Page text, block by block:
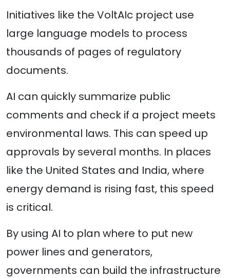
Initiatives like the VoltAIc project use
large language models to process
thousands of pages of regulatory
documents.
AI can quickly summarize public
comments and check if a project meets
environmental laws. This can speed up
approvals by several months. In places
like the United States and India, where
energy demand is rising fast, this speed
is critical.
By using AI to plan where to put new
power lines and generators,
governments can build the infrastructure